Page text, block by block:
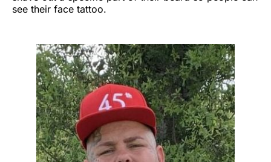
see their face tattoo.